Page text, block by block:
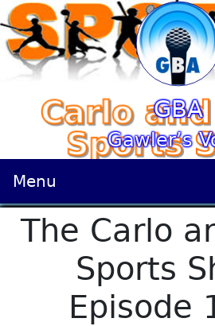
GBA
Gawler’s
Menu
The Carlo
Sports
Episode